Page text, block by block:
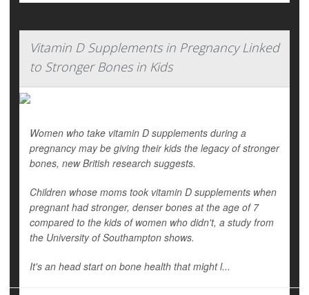
Vitamin D Supplements in Pregnancy Linked
to Stronger Bones in Kids
Women who take vitamin D supplements during a
pregnancy may be giving their kids the legacy of stronger
bones, new British research suggests.
Children whose moms took vitamin D supplements when
pregnant had stronger, denser bones at the age of 7
compared to the kids of women who didn't, a study from
the University of Southampton shows.
It's an head start on bone health that might l...